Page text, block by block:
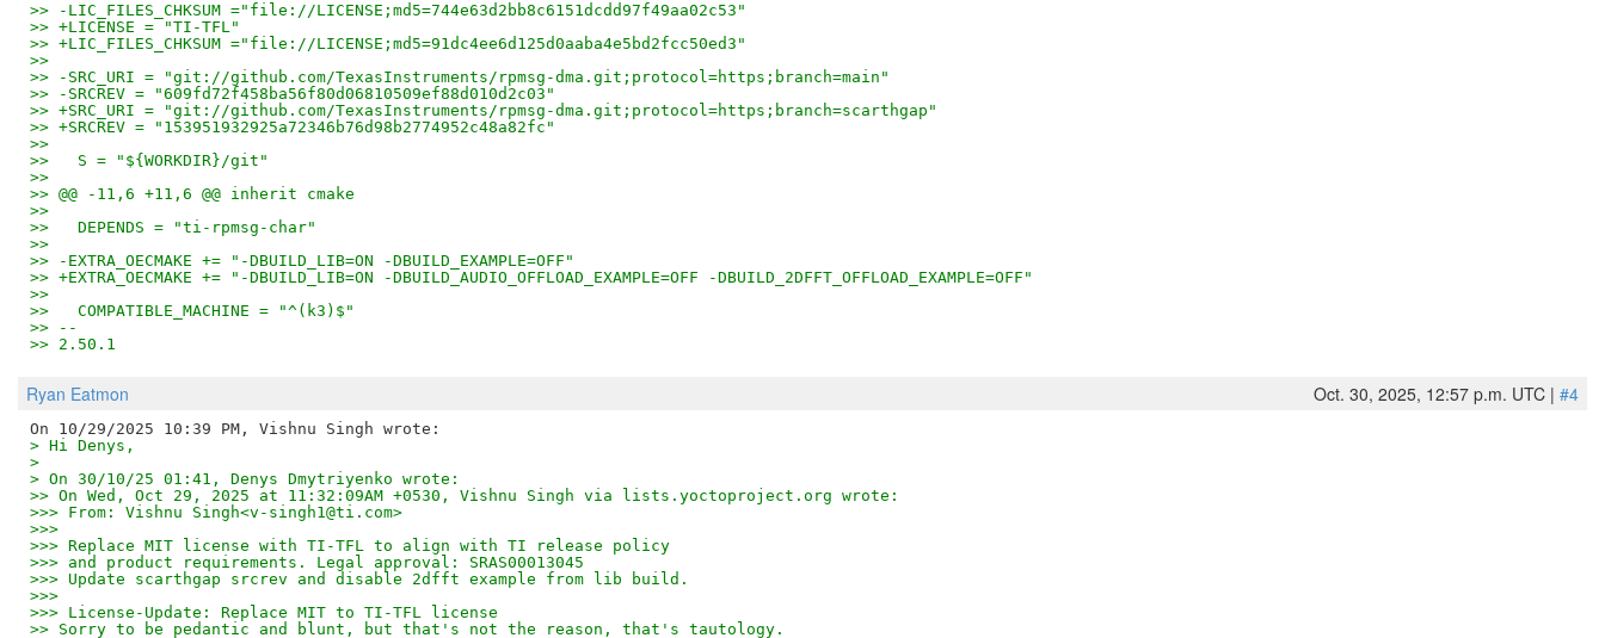
>> -LIC_FILES_CHKSUM ="file://LICENSE;md5=744e63d2bb8c6151dcdd97f49aa02c53"
>> +LICENSE = "TI-TFL"
>> +LIC_FILES_CHKSUM ="file://LICENSE;md5=91dc4ee6d125d0aaba4e5bd2fcc50ed3"
>>
>> -SRC_URI = "git://github.com/TexasInstruments/rpmsg-dma.git;protocol=https;branch=main"
>> -SRCREV = "609fd72f458ba56f80d06810509ef88d010d2c03"
>> +SRC_URI = "git://github.com/TexasInstruments/rpmsg-dma.git;protocol=https;branch=scarthgap"
>> +SRCREV = "153951932925a72346b76d98b2774952c48a82fc"
>>
>>   S = "${WORKDIR}/git"
>>
>> @@ -11,6 +11,6 @@ inherit cmake
>>
>>   DEPENDS = "ti-rpmsg-char"
>>
>> -EXTRA_OECMAKE += "-DBUILD_LIB=ON -DBUILD_EXAMPLE=OFF"
>> +EXTRA_OECMAKE += "-DBUILD_LIB=ON -DBUILD_AUDIO_OFFLOAD_EXAMPLE=OFF -DBUILD_2DFFT_OFFLOAD_EXAMPLE=OFF"
>>
>>   COMPATIBLE_MACHINE = "^(k3)$"
>> --
>> 2.50.1
Ryan Eatmon Oct. 30, 2025, 12:57 p.m. UTC | #4
> Hi Denys,
>
> On 30/10/25 01:41, Denys Dmytriyenko wrote:
>> On Wed, Oct 29, 2025 at 11:32:09AM +0530, Vishnu Singh via lists.yoctoproject.org wrote:
>>> From: Vishnu Singh<v-singh1@ti.com>
>>>
>>> Replace MIT license with TI-TFL to align with TI release policy
>>> and product requirements. Legal approval: SRAS00013045
>>> Update scarthgap srcrev and disable 2dfft example from lib build.
>>>
>>> License-Update: Replace MIT to TI-TFL license
>> Sorry to be pedantic and blunt, but that's not the reason, that's tautology.